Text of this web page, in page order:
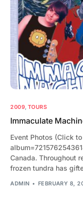
2009, TOURS
Immaculate
Event Photos (Click
Canada. Throughout
frozen tundra has
ADMIN FEBRUARY 8,